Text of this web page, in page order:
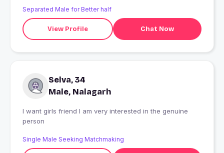
Separated Male for Better half
View Profile Chat Now
Selva, 34
Male, Nalagarh
I want girls friend I am very interested in the genuine
person
Single Male Seeking Matchmaking